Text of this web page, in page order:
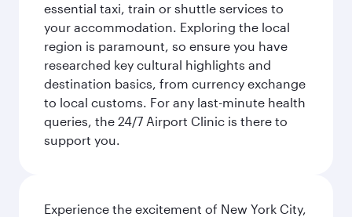
essential taxi, train or shuttle services to
your accommodation. Exploring the local
region is paramount, so ensure you have
researched key cultural highlights and
destination basics, from currency exchange
to local customs. For any last-minute health
queries, the 24/7 Airport Clinic is there to
support you.
Experience the excitement of New York City,